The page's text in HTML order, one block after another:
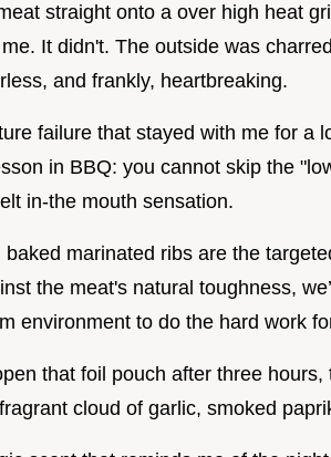
straight onto a over high heat
It didn't. The outside was
and frankly, heartbreaking.
failure that stayed with me for a
in BBQ: you cannot skip the
in-the mouth sensation.
baked marinated ribs are the
the meat's natural toughness,
environment to do the hard work
that foil pouch after three
cloud of garlic, smoked